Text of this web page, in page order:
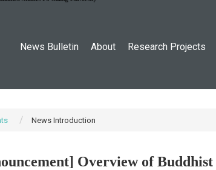
News Bulletin About Research Projects
News Introduction
Overview of